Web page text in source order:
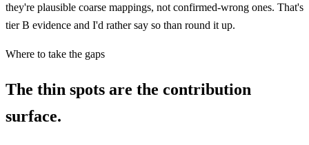
they're plausible coarse mappings, not confirmed-wrong ones. That's
tier B evidence and I'd rather say so than round it up.
Where to take the gaps
The thin spots are the contribution
surface.